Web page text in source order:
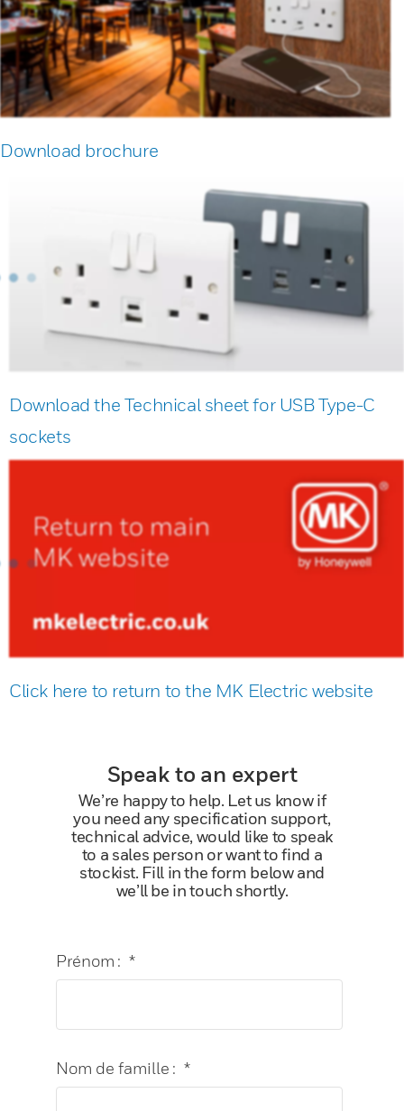
Download brochure
Download the Technical sheet for USB Type-C
sockets
Click here to return to the MK Electric website
Speak to an expert
We’re happy to help. Let us know if
you need any specification support,
technical advice, would like to speak
to a sales person or want to find a
stockist. Fill in the form below and
we’ll be in touch shortly.
*
Prénom :
*
Nom de famille :